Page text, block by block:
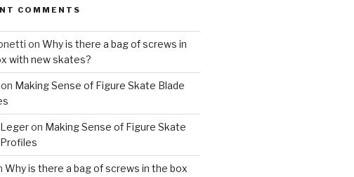
COMMENTS
on Why is there a bag of screws in
with new skates?
on Making Sense of Figure Skate Blade
on Making Sense of Figure Skate
Why is there a bag of screws in the box